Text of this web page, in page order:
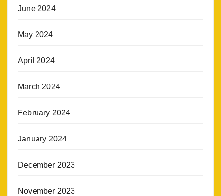
June 2024
May 2024
April 2024
March 2024
February 2024
January 2024
December 2023
November 2023